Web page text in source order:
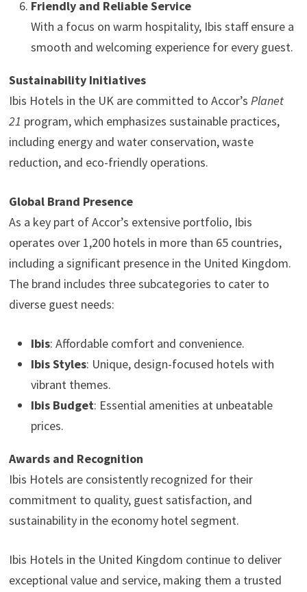
Friendly and Reliable Service
With a focus on warm hospitality, Ibis staff ensure a
smooth and welcoming experience for every guest.
Sustainability Initiatives
Ibis Hotels in the UK are committed to Accor’s Planet
21 program, which emphasizes sustainable practices,
including energy and water conservation, waste
reduction, and eco-friendly operations.
Global Brand Presence
As a key part of Accor’s extensive portfolio, Ibis
operates over 1,200 hotels in more than 65 countries,
including a significant presence in the United Kingdom.
The brand includes three subcategories to cater to
diverse guest needs:
Ibis: Affordable comfort and convenience.
Ibis Styles: Unique, design-focused hotels with
vibrant themes.
Ibis Budget: Essential amenities at unbeatable
prices.
Awards and Recognition
Ibis Hotels are consistently recognized for their
commitment to quality, guest satisfaction, and
sustainability in the economy hotel segment.
Ibis Hotels in the United Kingdom continue to deliver
exceptional value and service, making them a trusted